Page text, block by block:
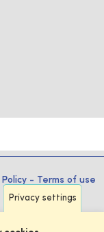
- Terms of use
Privacy settings